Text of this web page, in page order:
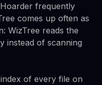
frequently
comes up often as
WizTree reads the
instead of scanning
of every file on